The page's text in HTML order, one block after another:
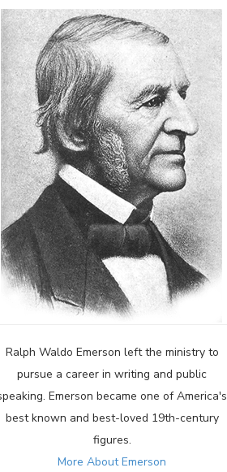
Ralph Waldo Emerson left the ministry to
pursue a career in writing and public
Emerson became one of America's
best known and best-loved 19th-century
figures.
More About Emerson